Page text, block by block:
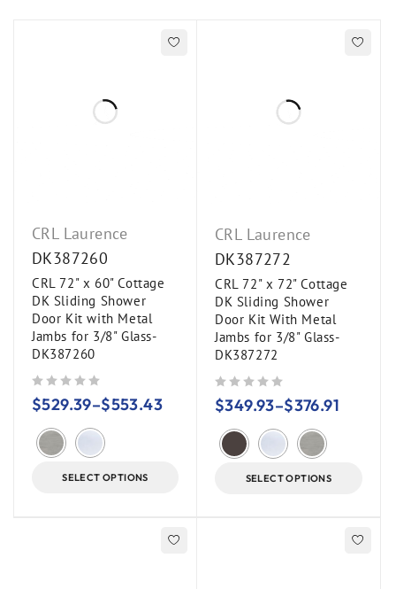
CRL Laurence
DK387260
CRL 72" x 60" Cottage
DK Sliding Shower
Door Kit with Metal
Jambs for 3/8" Glass-
DK387260
$529.39–$553.43
SELECT OPTIONS
CRL Laurence
DK387272
CRL 72" x 72" Cottage
DK Sliding Shower
Door Kit With Metal
Jambs for 3/8" Glass-
DK387272
$349.93–$376.91
SELECT OPTIONS